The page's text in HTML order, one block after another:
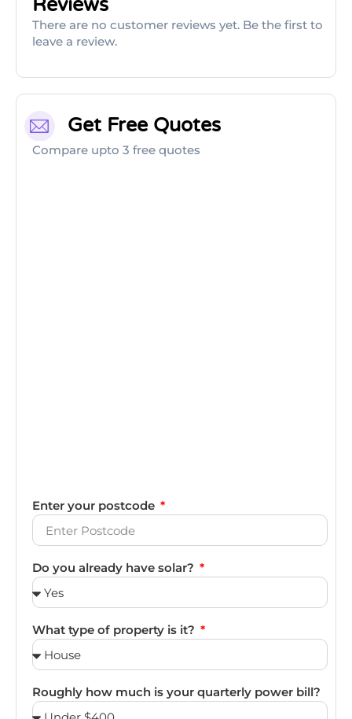
Reviews
There are no customer reviews yet. Be the first to
leave a review.
Get Free Quotes
Compare upto 3 free quotes
Enter your postcode
Do you already have solar?
What type of property is it?
Roughly how much is your quarterly power bill?